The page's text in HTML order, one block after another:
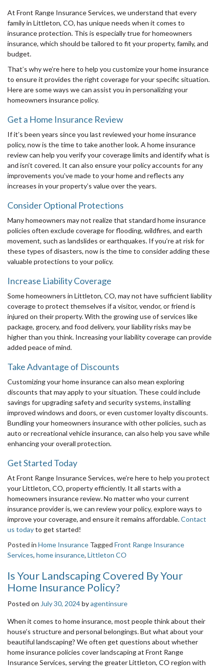
At Front Range Insurance Services, we understand that every
family in Littleton, CO, has unique needs when it comes to
insurance protection. This is especially true for homeowners
insurance, which should be tailored to fit your property, family, and
budget.
That’s why we’re here to help you customize your home insurance
to ensure it provides the right coverage for your specific situation.
Here are some ways we can assist you in personalizing your
homeowners insurance policy.
Get a Home Insurance Review
If it’s been years since you last reviewed your home insurance
policy, now is the time to take another look. A home insurance
review can help you verify your coverage limits and identify what is
and isn’t covered. It can also ensure your policy accounts for any
improvements you’ve made to your home and reflects any
increases in your property’s value over the years.
Consider Optional Protections
Many homeowners may not realize that standard home insurance
policies often exclude coverage for flooding, wildfires, and earth
movement, such as landslides or earthquakes. If you’re at risk for
these types of disasters, now is the time to consider adding these
valuable protections to your policy.
Increase Liability Coverage
Some homeowners in Littleton, CO, may not have sufficient liability
coverage to protect themselves if a visitor, vendor, or friend is
injured on their property. With the growing use of services like
package, grocery, and food delivery, your liability risks may be
higher than you think. Increasing your liability coverage can provide
added peace of mind.
Take Advantage of Discounts
Customizing your home insurance can also mean exploring
discounts that may apply to your situation. These could include
savings for upgrading safety and security systems, installing
improved windows and doors, or even customer loyalty discounts.
Bundling your homeowners insurance with other policies, such as
auto or recreational vehicle insurance, can also help you save while
enhancing your overall protection.
Get Started Today
At Front Range Insurance Services, we’re here to help you protect
your Littleton, CO, property efficiently. It all starts with a
homeowners insurance review. No matter who your current
insurance provider is, we can review your policy, explore ways to
improve your coverage, and ensure it remains affordable.Contact
us todayto get started!
Posted in Home Insurance Tagged Front Range Insurance
Services, home insurance, Littleton CO
Is Your Landscaping Covered By Your
Home Insurance Policy?
Posted on July 30, 2024byagentinsure
When it comes to home insurance, most people think about their
house’s structure and personal belongings. But what about your
beautiful landscaping? We often get questions about whether
home insurance policies cover landscaping at Front Range
Insurance Services, serving the greater Littleton, CO region with